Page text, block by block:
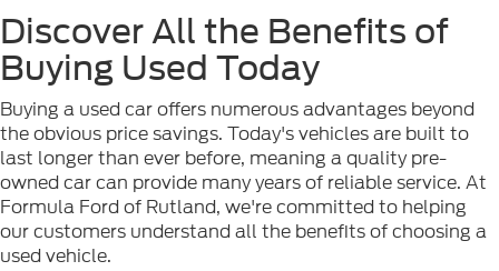
Discover All the Benefits of
Buying Used Today
Buying a used car offers numerous advantages beyond
the obvious price savings. Today's vehicles are built to
last longer than ever before, meaning a quality pre-
owned car can provide many years of reliable service. At
Formula Ford of Rutland, we're committed to helping
our customers understand all the benefits of choosing a
used vehicle.